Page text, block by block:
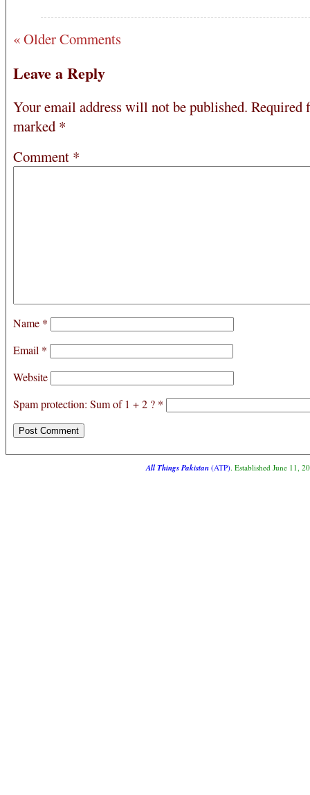
« Older Comments
Leave a Reply
Your email address will not be published. Required
marked *
Comment *
Name *
Email *
Website
Spam protection: Sum of 1 + 2 ? *
All Things Pakistan(ATP). Established June 11,